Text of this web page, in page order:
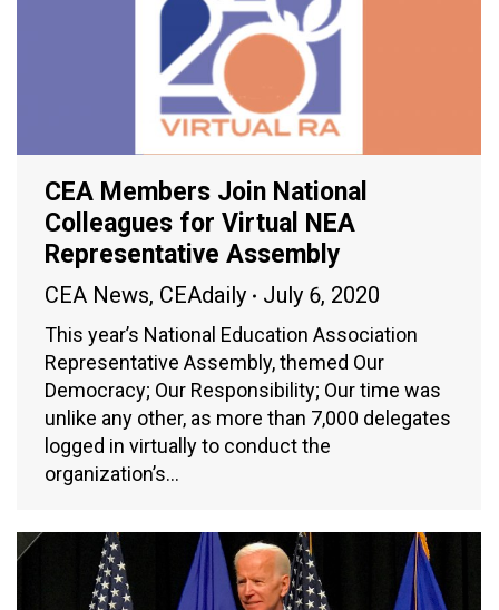
CEA Members Join National
Colleagues for Virtual NEA
Representative Assembly
CEA News, CEAdaily July 6, 2020
This year’s National Education Association
Representative Assembly, themed Our
Democracy; Our Responsibility; Our time was
unlike any other, as more than 7,000 delegates
logged in virtually to conduct the
organization’s…